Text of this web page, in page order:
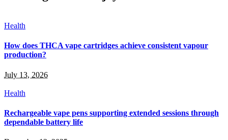
Health
How does THCA vape cartridges achieve consistent vapour
production?
July 13, 2026
Health
Rechargeable vape pens supporting extended sessions through
dependable battery life